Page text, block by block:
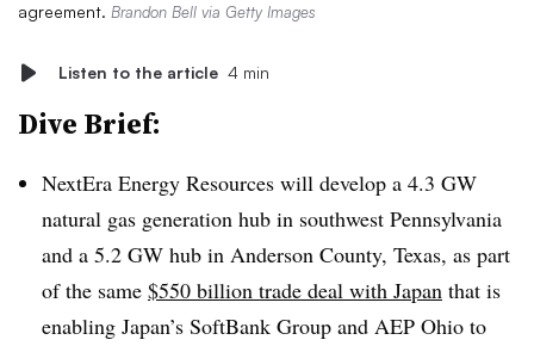
agreement. Brandon Bell via Getty Images
Listen to the article 4 min
Dive Brief:
NextEra Energy Resources will develop a 4.3 GW
natural gas generation hub in southwest Pennsylvania
and a 5.2 GW hub in Anderson County, Texas, as part
of the same $550 billion trade deal with Japan that is
enabling Japan’s SoftBank Group and AEP Ohio to